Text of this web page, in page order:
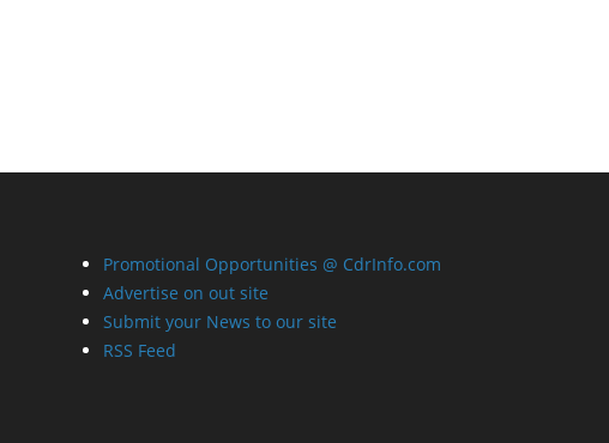
Promotional Opportunities @ CdrInfo.com
Advertise on out site
Submit your News to our site
RSS Feed